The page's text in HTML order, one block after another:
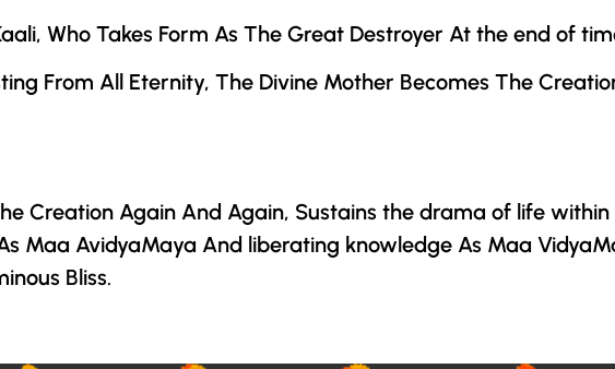
Who Takes Form As The Great Destroyer At the end of
From All Eternity, The Divine Mother Becomes The
Creation Again And Again, Sustains the drama of life
Maa AvidyaMaya And liberating knowledge As Maa
Bliss.